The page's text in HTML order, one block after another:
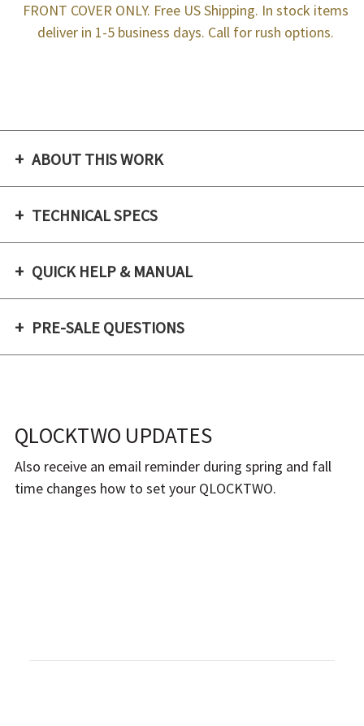
FRONT COVER ONLY. Free US Shipping. In stock items
deliver in 1-5 business days. Call for rush options.
ABOUT THIS WORK
TECHNICAL SPECS
QUICK HELP & MANUAL
PRE-SALE QUESTIONS
QLOCKTWO UPDATES
Also receive an email reminder during spring and fall
time changes how to set your QLOCKTWO.